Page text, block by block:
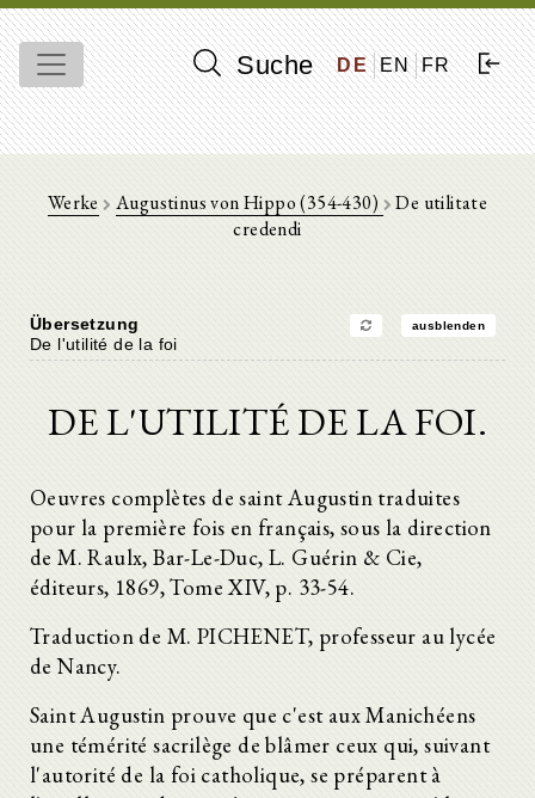
Suche DE EN FR
Werke Augustinus von Hippo (354-430)
De utilitate
credendi
Übersetzung ausblenden
De l'utilité de la foi
DE L'UTILITÉ DE LA FOI.
Oeuvres complètes de saint Augustin traduites
pour la première fois en français, sous la direction
de M. Raulx, Bar-Le-Duc, L. Guérin & Cie,
éditeurs, 1869, Tome XIV, p. 33-54.
Traduction de M. PICHENET, professeur au lycée
de Nancy.
Saint Augustin prouve que c'est aux Manichéens
une témérité sacrilège de blâmer ceux qui, suivant
l'autorité de la foi catholique, se préparent à